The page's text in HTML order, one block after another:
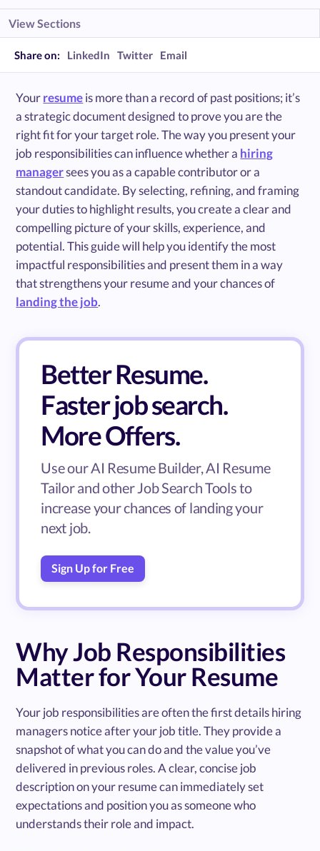
View Sections
Share on: LinkedIn Twitter Email
Yourresumeis more than a record of past positions; it’s
a strategic document designed to prove you are the
right fit for your target role. The way you present your
job responsibilities can influence whether a hiring
managersees you as a capable contributor or a
standout candidate. By selecting, refining, and framing
your duties to highlight results, you create a clear and
compelling picture of your skills, experience, and
potential. This guide will help you identify the most
impactful responsibilities and present them in a way
that strengthens your resume and your chances of
landing the job.
Better Resume.
Faster job search.
More Offers.
Use our AI Resume Builder, AI Resume
Tailor and other Job Search Tools to
increase your chances of landing your
next job.
Sign Up for Free
Why Job Responsibilities
Matter for Your Resume
Your job responsibilities are often the first details hiring
managers notice after your job title. They provide a
snapshot of what you can do and the value you’ve
delivered in previous roles. A clear, concise job
description on your resume can immediately set
expectations and position you as someone who
understands their role and impact.